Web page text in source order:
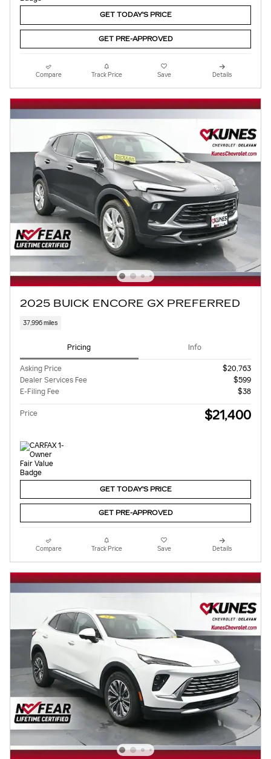
GET TODAY'S PRICE
GET PRE-APPROVED
Compare Track Price Save Details
2025 BUICK ENCORE GX PREFERRED
37,996 miles
Pricing Info
Asking Price
$20,763
Dealer Services Fee
$599
E-Filing Fee
$38
Price $21,400
GET TODAY'S PRICE
GET PRE-APPROVED
Compare Track Price Save Details